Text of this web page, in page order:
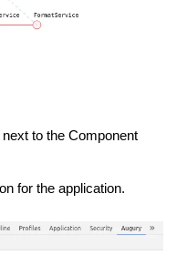
to the Component
for the application.